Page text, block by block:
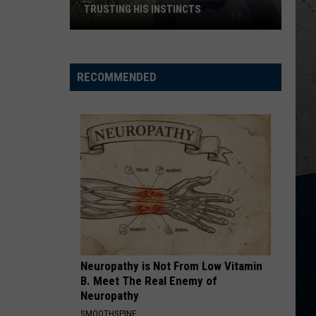
LangleyDandelion
Keith
Shock'n Y'all
VIEW ALL RECENTLY PLAYED SONGS
ILLINOIS SWEAT BEES
RECOMMENDED
Neuropathy is Not From Low Vitamin
B. Meet The Real Enemy of
Neuropathy
SMOOTHSPINE